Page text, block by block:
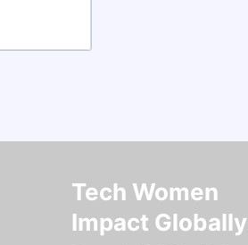
Tech Women
Impact Globally